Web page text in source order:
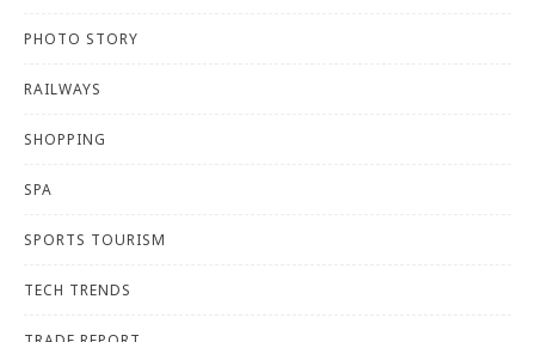
PHOTO STORY
RAILWAYS
SHOPPING
SPA
SPORTS TOURISM
TECH TRENDS